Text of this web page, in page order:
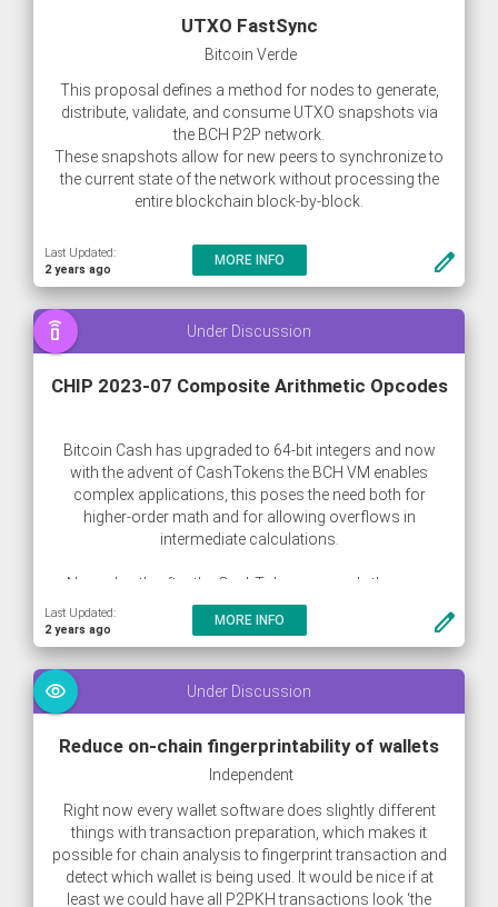
create
UTXO FastSync
Bitcoin Verde
This proposal defines a method for nodes to generate,
distribute, validate, and consume UTXO snapshots via
the BCH P2P network.
These snapshots allow for new peers to synchronize to
the current state of the network without processing the
entire blockchain block-by-block.
This method of synchronizing allows new nodes to join
the network within a couple of hours (or less), instead of
the current average of 8+ hours.
Furthermore, this method of synchronizing (alongside
block pruning methods) allows for BCH to
Last Updated:
2 years ago
MORE INFO
Under Discussion
speaker_phone
create
CHIP 2023-07 Composite Arithmetic Opcodes
Bitcoin Cash has upgraded to 64-bit integers and now
with the advent of CashTokens the BCH VM enables
complex applications, this poses the need both for
higher-order math and for allowing overflows in
intermediate calculations.
Now, shortly after the CashTokens upgrade there are
already multiple different Constant ProductMarket Maker
(CPMM) contracts live on the network which carefully
have to consider strategies for multiplication overflows.
Last Updated:
2 years ago
MORE INFO
Under Discussion
visibility
Reduce on-chain fingerprintability of wallets
Independent
Right now every wallet software does slightly different
things with transaction preparation, which makes it
possible for chain analysis to fingerprint transaction and
detect which wallet is being used. It would be nice if at
least we could have all P2PKH transactions look ‘the